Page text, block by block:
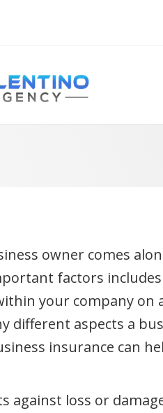
owner comes
factors
your company on
different aspects a
insurance can
against loss or